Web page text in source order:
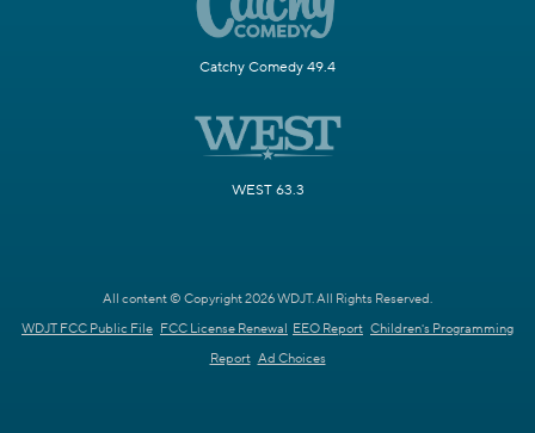
Catchy Comedy 49.4
WEST 63.3
All content © Copyright 2026 WDJT. All Rights Reserved.
WDJT FCC Public File FCC License Renewal EEO Report Children's Programming
Report Ad Choices